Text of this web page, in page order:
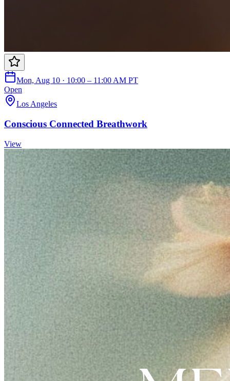
Mon, Aug 10 · 10:00 – 11:00 AM PT
Open
Los Angeles
Conscious Connected Breathwork
View